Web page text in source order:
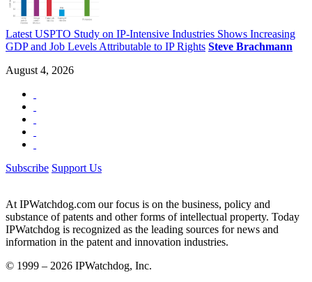
Latest USPTO Study on IP-Intensive Industries Shows Increasing
GDP and Job Levels Attributable to IP Rights Steve Brachmann
August 4, 2026
Subscribe Support Us
At IPWatchdog.com our focus is on the business, policy and
substance of patents and other forms of intellectual property. Today
IPWatchdog is recognized as the leading sources for news and
information in the patent and innovation industries.
© 1999 – 2026 IPWatchdog, Inc.